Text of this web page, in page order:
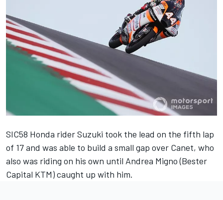
SIC58 Honda rider Suzuki took the lead on the fifth lap
of 17 and was able to build a small gap over Canet, who
also was riding on his own until Andrea Migno (Bester
Capital KTM) caught up with him.